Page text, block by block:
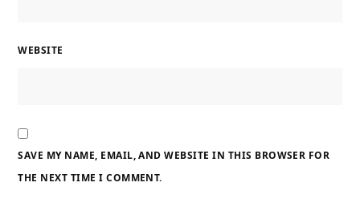
WEBSITE
SAVE MY NAME, EMAIL, AND WEBSITE IN THIS BROWSER FOR
THE NEXT TIME I COMMENT.